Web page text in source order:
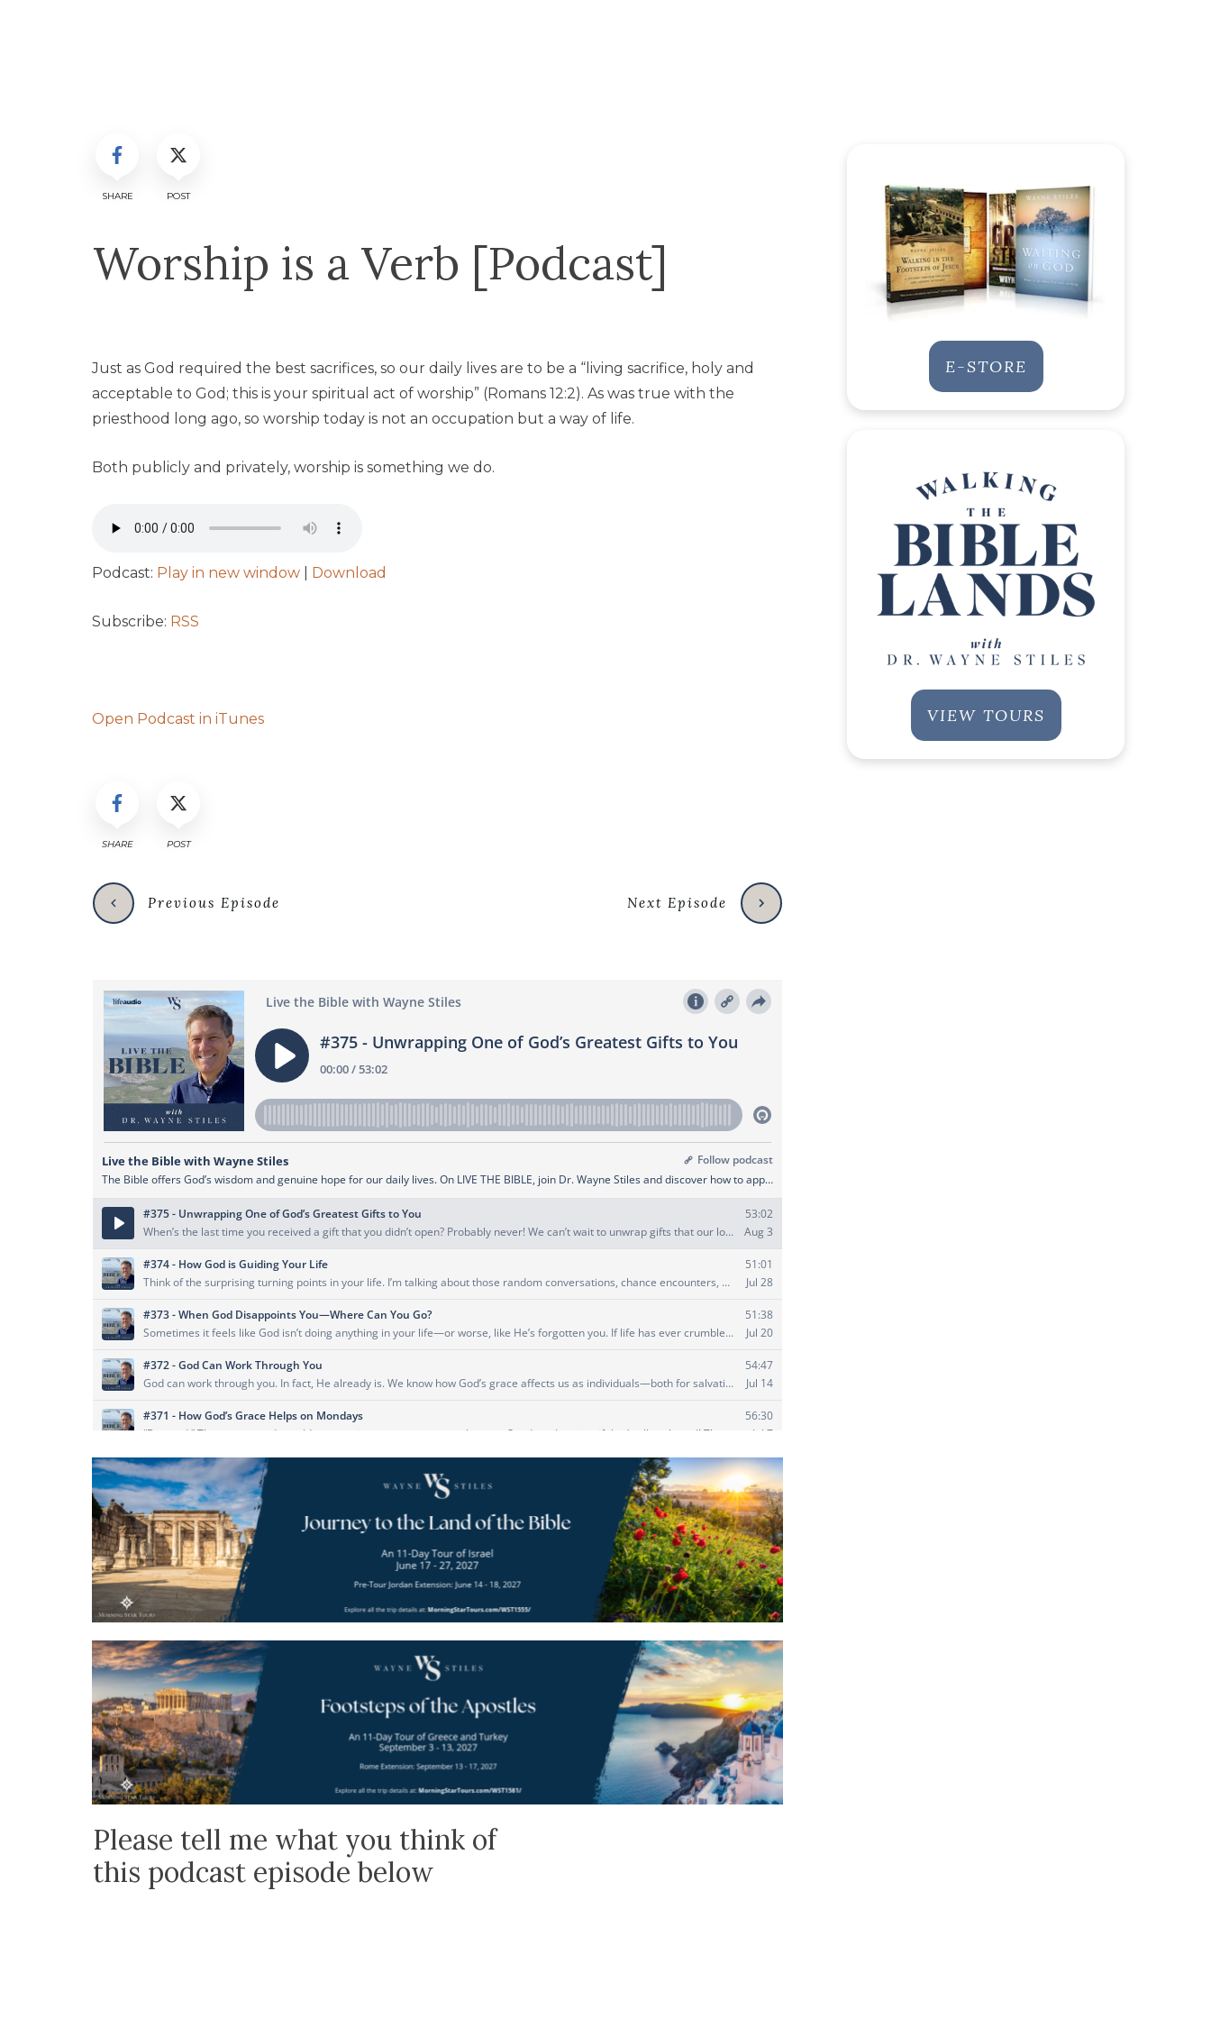
SHARE POST
Worship is a Verb [Podcast]
Just as God required the best sacrifices, so our daily lives are to be a “living sacrifice, holy and
acceptable to God; this is your spiritual act of worship” (Romans 12:2). As was true with the
priesthood long ago, so worship today is not an occupation but a way of life.
Both publicly and privately, worship is something we do.
Podcast: Play in new window Download
Subscribe: RSS
Open Podcast in iTunes
SHARE POST
Previous Episode Next Episode
Please tell me what you think of
this podcast episode below
E-STORE
VIEW TOURS